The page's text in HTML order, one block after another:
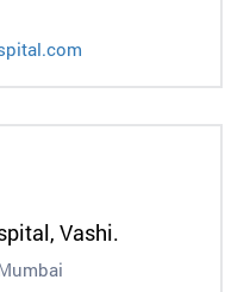
Vashi.